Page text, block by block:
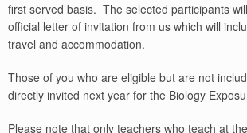
first served basis. The selected participants
official letter of invitation from us which will
travel and accommodation.
Those of you who are eligible but are not
directly invited next year for the Biology
Please note that only teachers who teach at